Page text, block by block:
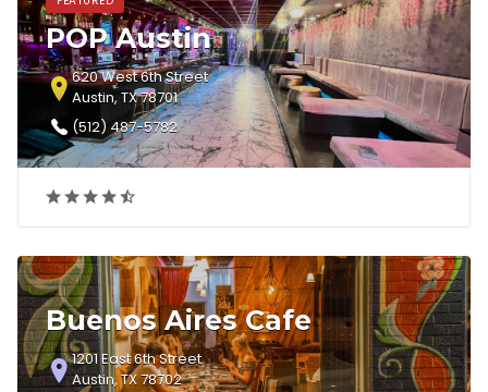
POP Austin
620 West 6th Street
Austin, TX 78701
(512) 487-5782‎
Buenos Aires Cafe
1201 East 6th Street
Austin, TX 78702